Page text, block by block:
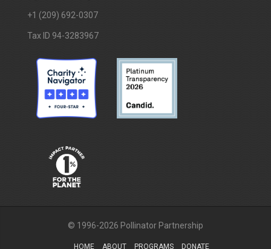
+1 (209) 692-0307
Tax ID 94-3283967
© 1996-2026 Pollinator Partnership
HOME ABOUT PROGRAMS DONATE